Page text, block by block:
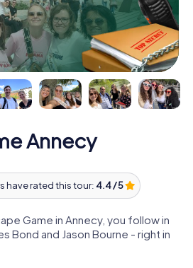
Annecy
have rated this tour: 4.4 / 5
Game in Annecy, you follow in
Bond and Jason Bourne - right in